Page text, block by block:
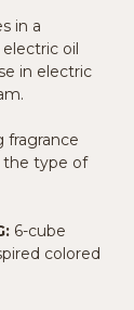
in a
oil
in electric
fragrance
the type of
6-cube
colored